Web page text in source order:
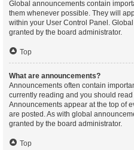
Global announcements contain
them whenever possible. They will
within your User Control Panel.
granted by the board administrator.
Top
What are announcements?
Announcements often contain
currently reading and you should
Announcements appear at the top of
are posted. As with global
granted by the board administrator.
Top